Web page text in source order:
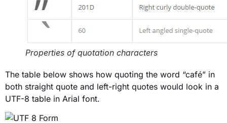
Properties of quotation characters
The table below shows how quoting the word “café” in
both straight quote and left-right quotes would look in a
UTF-8 table in Arial font.